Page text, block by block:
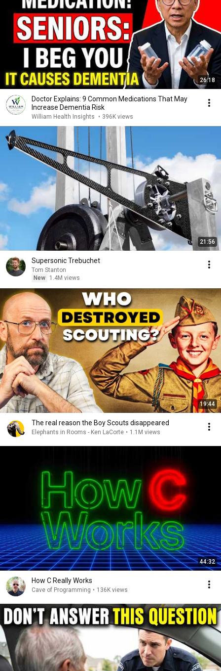
26:18
Doctor Explains: 9 Common Medications That May
Increase Dementia Risk
William Health Insights • 396K views
21:56
Supersonic Trebuchet
Tom Stanton
New
1.4M views
19:44
The real reason the Boy Scouts disappeared
Elephants in Rooms - Ken LaCorte • 1.1M views
44:32
How C Really Works
Cave of Programming • 136K views